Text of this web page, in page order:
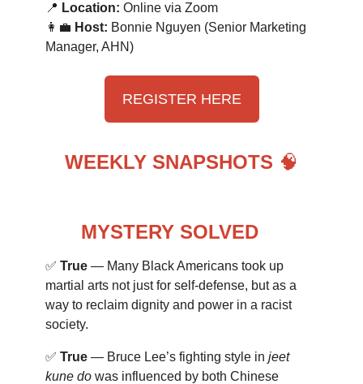
📍 Location: Online via Zoom
👩‍💼 Host: Bonnie Nguyen (Senior Marketing
Manager, AHN)
REGISTER HERE
WEEKLY SNAPSHOTS 🧠
MYSTERY SOLVED
✅ True — Many Black Americans took up
martial arts not just for self-defense, but as a
way to reclaim dignity and power in a racist
society.
✅ True — Bruce Lee’s fighting style in jeet
kune do was influenced by both Chinese